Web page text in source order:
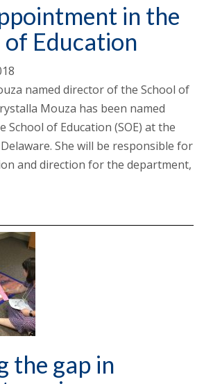
in the
of Education
named director of the School of
Mouza has been named
School of Education (SOE) at the
She will be responsible for
and direction for the department,
the gap in